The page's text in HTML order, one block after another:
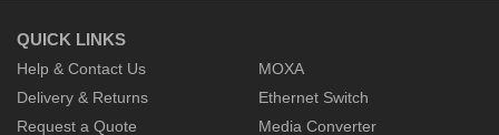
QUICK LINKS
Help & Contact Us
Delivery & Returns
Request a Quote
MOXA
Ethernet Switch
Media Converter